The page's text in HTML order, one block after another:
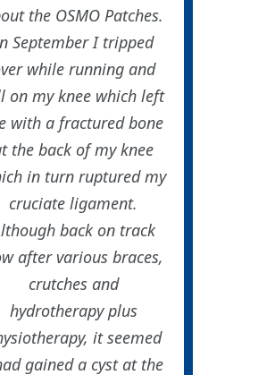
the OSMO Patches.
September I tripped
while running and
on my knee which left
with a fractured bone
the back of my knee
in turn ruptured my
cruciate ligament.
back on track
after various braces,
crutches and
hydrotherapy plus
it seemed
gained a cyst at the